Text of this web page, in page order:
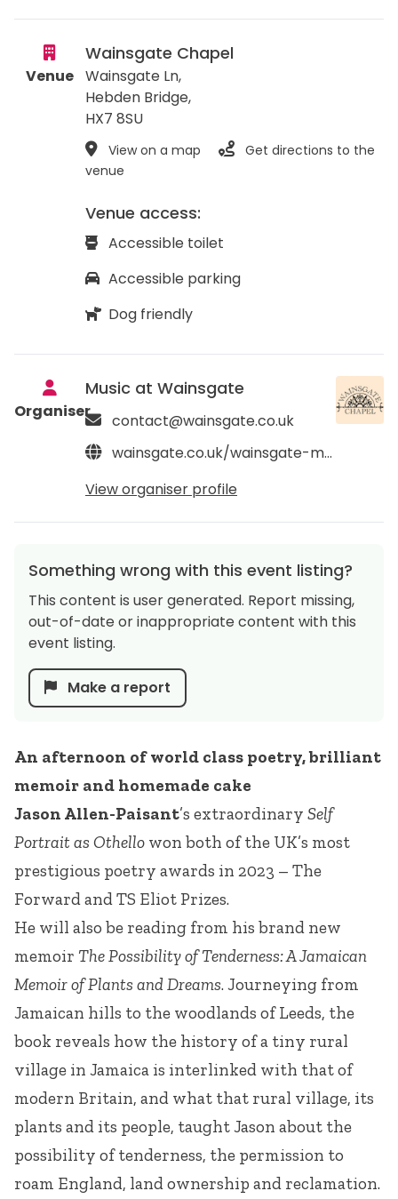
An afternoon of world class poetry, brilliant
memoir and homemade cake
Jason Allen-Paisant’s extraordinary Self
Portrait as Othello won both of the UK’s most
prestigious poetry awards in 2023 – The
Forward and TS Eliot Prizes.
He will also be reading from his brand new
memoir The Possibility of Tenderness: A Jamaican
Memoir of Plants and Dreams. Journeying from
Jamaican hills to the woodlands of Leeds, the
book reveals how the history of a tiny rural
village in Jamaica is interlinked with that of
modern Britain, and what that rural village, its
plants and its people, taught Jason about the
possibility of tenderness, the permission to
roam England, land ownership and reclamation.
Venue
Wainsgate Chapel
Wainsgate Ln,
Hebden Bridge,
HX7 8SU
View on a map
Get directions to the
venue
Venue access:
Accessible toilet
Accessible parking
Dog friendly
Organiser
Music at Wainsgate
contact@wainsgate.co.uk
wainsgate.co.uk/wainsgate-music
View organiser profile
Something wrong with this event listing?
This content is user generated. Report missing,
out-of-date or inappropriate content with this
event listing.
Make a report